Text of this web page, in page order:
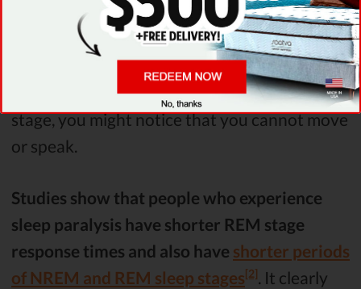
relaxes, rests and restores itself. Then follow
the REM (rapid eye movement) stage.This is
when you experience the most vivid dreams.If
you become aware during the REM sleep
stage, you might notice that you cannot move
or speak.
Studies show that people who experience
sleep paralysis have shorter REM stage
response times and also have shorter periods
of NREM and REM sleep stages[2]. It clearly